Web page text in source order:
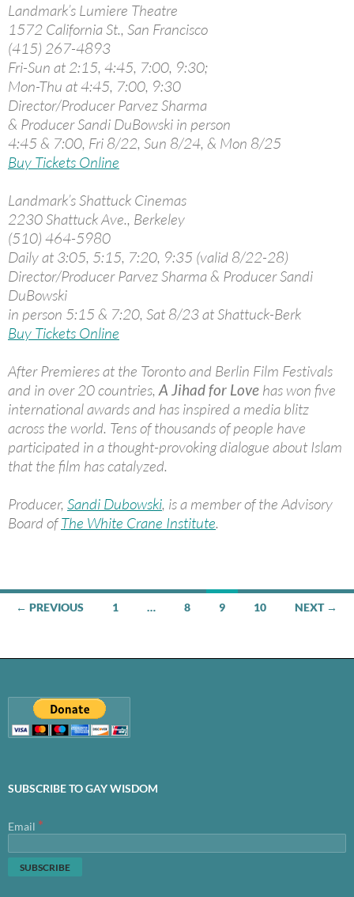
Landmark’s Lumiere Theatre
1572 California St., San Francisco
(415) 267-4893
Fri-Sun at 2:15, 4:45, 7:00, 9:30;
Mon-Thu at 4:45, 7:00, 9:30
Director/Producer Parvez Sharma
& Producer Sandi DuBowski in person
4:45 & 7:00, Fri 8/22, Sun 8/24, & Mon 8/25
Buy Tickets Online
Landmark’s Shattuck Cinemas
2230 Shattuck Ave., Berkeley
(510) 464-5980
Daily at 3:05, 5:15, 7:20, 9:35 (valid 8/22-28)
Director/Producer Parvez Sharma & Producer Sandi
DuBowski
in person 5:15 & 7:20, Sat 8/23 at Shattuck-Berk
Buy Tickets Online
After Premieres at the Toronto and Berlin Film Festivals
and in over 20 countries,A Jihad for Love has won five
international awards and has inspired a media blitz
across the world. Tens of thousands of people have
participated in a thought-provoking dialogue about Islam
that the film has catalyzed.
Producer, Sandi Dubowski, is a member of the Advisory
Board ofThe White Crane Institute.
Posts
← PREVIOUS 1 … 8 9 10 NEXT →
SUBSCRIBE TO GAY WISDOM
Email *